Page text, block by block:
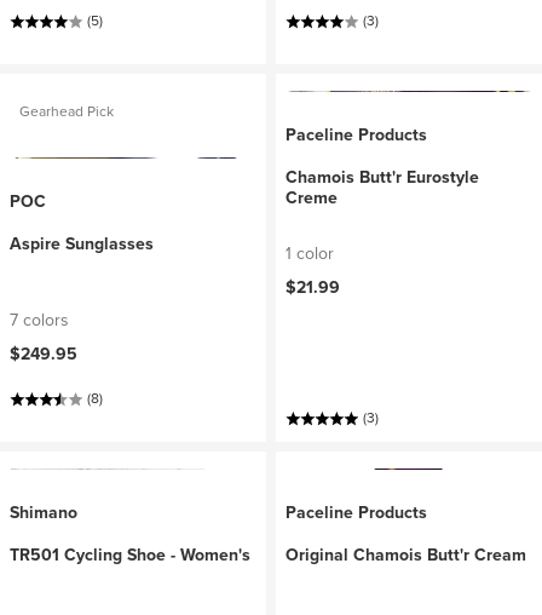
(5) (3)
Gearhead Pick
POC
Aspire Sunglasses
7 colors
$249.95
(8)
Paceline Products
Chamois Butt'r Eurostyle
Creme
1 color
$21.99
(3)
Shimano
TR501 Cycling Shoe - Women's
Paceline Products
Original Chamois Butt'r Cream